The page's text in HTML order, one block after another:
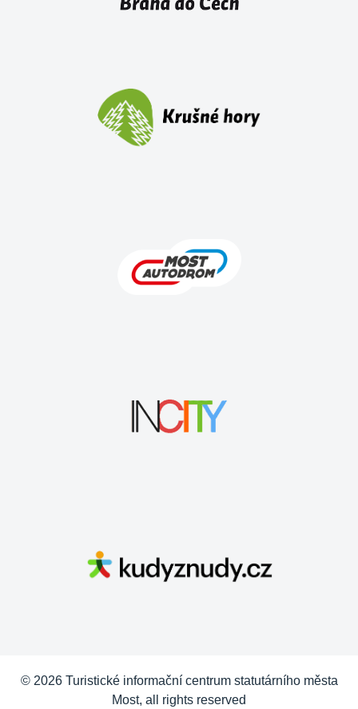
© 2026 Turistické informační centrum statutárního města
Most, all rights reserved